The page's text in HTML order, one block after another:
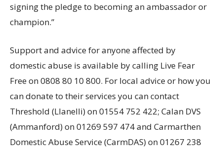
signing the pledge to becoming an ambassador or
champion.”
Support and advice for anyone affected by
domestic abuse is available by calling Live Fear
Free on 0808 80 10 800. For local advice or how you
can donate to their services you can contact
Threshold (Llanelli) on 01554 752 422; Calan DVS
(Ammanford) on 01269 597 474 and Carmarthen
Domestic Abuse Service (CarmDAS) on 01267 238